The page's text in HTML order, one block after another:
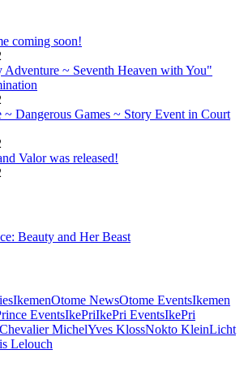
coming soon!
~ Seventh Heaven with You"
~ Dangerous Games ~ Story Event in Court
Valor was released!
Beauty and Her Beast
IkemenOtome NewsOtome EventsIkemen
EventsIkePriIkePri EventsIkePri
Chevalier MichelYves KlossNokto KleinLicht
Lelouch